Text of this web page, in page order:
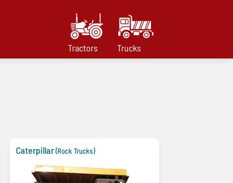
Tractors Trucks
Caterpillar(Rock Trucks)